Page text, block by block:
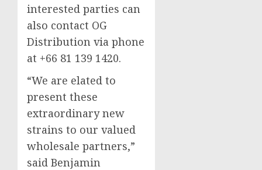
interested parties can
also contact OG
Distribution via phone
at +66 81 139 1420.
“We are elated to
present these
extraordinary new
strains to our valued
wholesale partners,”
said Benjamin